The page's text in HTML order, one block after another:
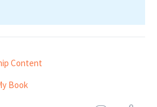
Content
Book